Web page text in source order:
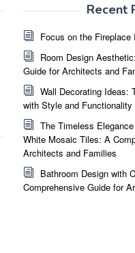
Recent
Focus on the Fireplace
Room Design
Guide for Architects and
Wall Decorating Ideas:
with Style and Functionality
The Timeless
White Mosaic Tiles: A
Architects and Families
Bathroom Design with
Comprehensive Guide for